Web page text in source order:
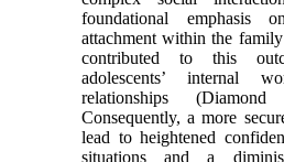
foundational emphasis
attachment within the
contributed to this
adolescents’ internal
relationships
Consequently, a more
lead to heightened
situations and a